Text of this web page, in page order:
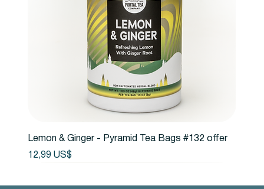
Lemon & Ginger - Pyramid Tea Bags #132 offer
Precio
12,99 US$